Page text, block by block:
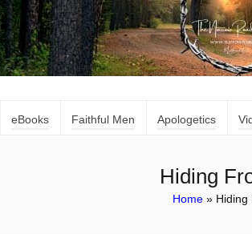
eBooks Faithful Men Apologetics
Hiding
Home » Hiding